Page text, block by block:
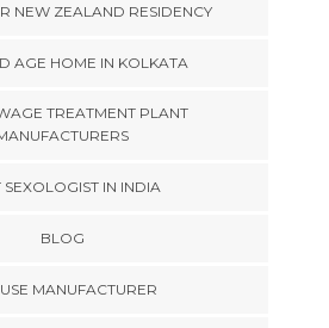
NEW ZEALAND RESIDENCY
AGE HOME IN KOLKATA
TREATMENT PLANT
SEXOLOGIST IN INDIA
BLOG
MANUFACTURER